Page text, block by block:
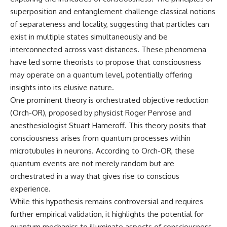
▶ **[Insert another related
investigation]**
---
Subscribe for more evidence-
based investigations into
documented anomalies,
scientific mysteries, historical
cases, and unexplained
phenomena.
[https://www.youtube.com/@X-
FileFindings?
sub_confirmation=1]
#3IATLAS #InterstellarObject
#InterstellarComet #Astronomy
#SolarSystem #NASA
#Oumuamua #Borisov #AviLoeb
#ScientificMysteries
#ScienceDocumentary #Space
• National Press Club,
Washington, D.C. — January 20,
2026 Event
• Superior Military Court of
Brazil — January 6, 2026
Statement
---
evidence-based
investigations:**
https://www.youtube.com/@X-
FileFindings?
sub_confirmation=1
---
About this documentary
often called Brazil's Roswell,
debated UFO cases. This
superposition and entanglement challenge classical notions
of separateness and locality, suggesting that particles can
exist in multiple states simultaneously and be
interconnected across vast distances. These phenomena
have led some theorists to propose that consciousness
may operate on a quantum level, potentially offering
insights into its elusive nature.
One prominent theory is orchestrated objective reduction
(Orch-OR), proposed by physicist Roger Penrose and
anesthesiologist Stuart Hameroff. This theory posits that
consciousness arises from quantum processes within
microtubules in neurons. According to Orch-OR, these
quantum events are not merely random but are
orchestrated in a way that gives rise to conscious
experience.
While this hypothesis remains controversial and requires
further empirical validation, it highlights the potential for